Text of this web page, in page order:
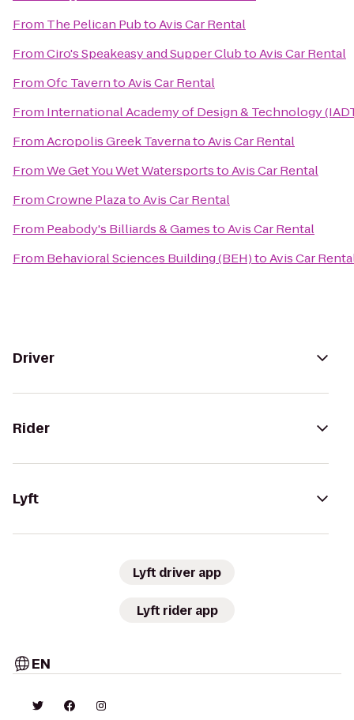
From The Pelican PubtoAvis Car Rental
FromCiro's Speakeasy and Supper ClubtoAvis Car Rental
FromOfc TaverntoAvis Car Rental
From International Academy of Design & Technology
FromAcropolis Greek TavernatoAvis Car Rental
FromWe Get You Wet WatersportstoAvis Car Rental
FromCrowne PlazatoAvis Car Rental
From Peabody's Billiards & GamestoAvis Car Rental
From Behavioral Sciences Building (BEH)toAvis Car
Driver
Rider
Lyft
Lyft driver app
Lyft rider app
EN